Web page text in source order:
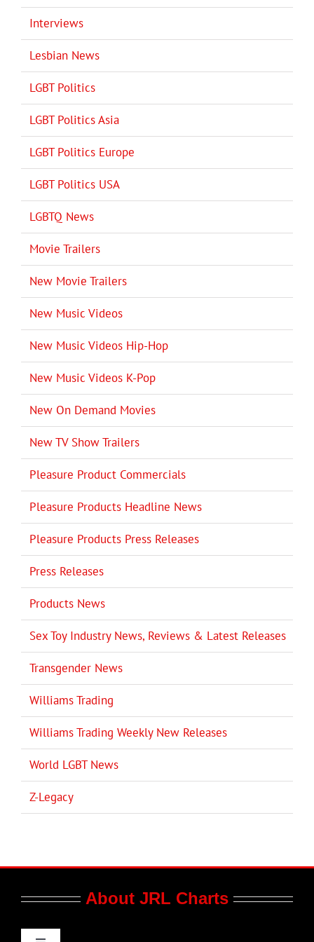
Interviews
Lesbian News
LGBT Politics
LGBT Politics Asia
LGBT Politics Europe
LGBT Politics USA
LGBTQ News
Movie Trailers
New Movie Trailers
New Music Videos
New Music Videos Hip-Hop
New Music Videos K-Pop
New On Demand Movies
New TV Show Trailers
Pleasure Product Commercials
Pleasure Products Headline News
Pleasure Products Press Releases
Press Releases
Products News
Sex Toy Industry News, Reviews & Latest Releases
Transgender News
Williams Trading
Williams Trading Weekly New Releases
World LGBT News
Z-Legacy
About JRL Charts